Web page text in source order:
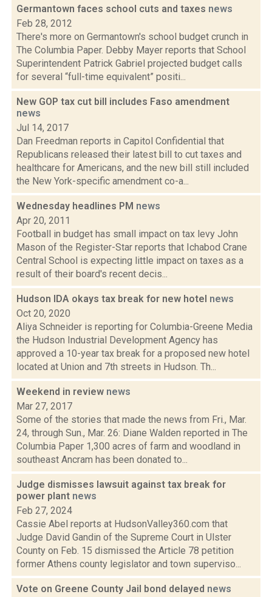
Germantown faces school cuts and taxes news
Feb 28, 2012
There's more on Germantown's school budget crunch in
The Columbia Paper. Debby Mayer reports that School
Superintendent Patrick Gabriel projected budget calls
for several “full-time equivalent” positi...
New GOP tax cut bill includes Faso amendment
news
Jul 14, 2017
Dan Freedman reports in Capitol Confidential that
Republicans released their latest bill to cut taxes and
healthcare for Americans, and the new bill still included
the New York-specific amendment co-a...
Wednesday headlines PM news
Apr 20, 2011
Football in budget has small impact on tax levy John
Mason of the Register-Star reports that Ichabod Crane
Central School is expecting little impact on taxes as a
result of their board's recent decis...
Hudson IDA okays tax break for new hotel news
Oct 20, 2020
Aliya Schneider is reporting for Columbia-Greene Media
the Hudson Industrial Development Agency has
approved a 10-year tax break for a proposed new hotel
located at Union and 7th streets in Hudson. Th...
Weekend in review news
Mar 27, 2017
Some of the stories that made the news from Fri., Mar.
24, through Sun., Mar. 26: Diane Walden reported in The
Columbia Paper 1,300 acres of farm and woodland in
southeast Ancram has been donated to...
Judge dismisses lawsuit against tax break for
power plant news
Feb 27, 2024
Cassie Abel reports at HudsonValley360.com that
Judge David Gandin of the Supreme Court in Ulster
County on Feb. 15 dismissed the Article 78 petition
former Athens county legislator and town superviso...
Vote on Greene County Jail bond delayed news